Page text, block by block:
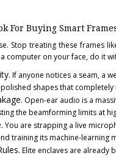
For Buying Smart
Stop treating these frames
computer on your face, do it
If anyone notices a seam, a
shapes that completely
Open-ear audio is a
the beamforming limits at
You are strapping a live
training its machine-learning
Elite enclaves are already